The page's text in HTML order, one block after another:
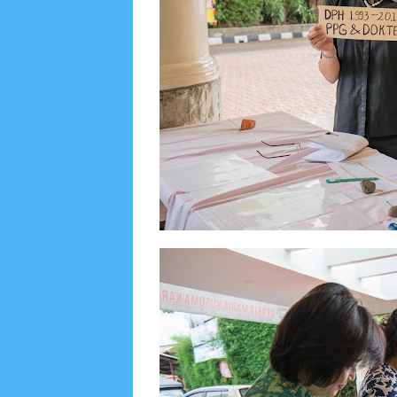
LensaMKK
No posts
2/recent/post-list
Recent in Food
2/Food/post-list
No posts
Update Dokumentasi Foto
Categories
Tags
KEPANITIAAN BAPTIS
__Baptis
Menu
Most Popular